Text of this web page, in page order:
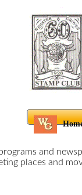
and
places and